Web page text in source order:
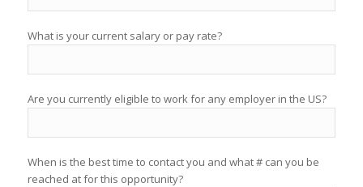
What is your current salary or pay rate?
Are you currently eligible to work for any employer in the US?
When is the best time to contact you and what # can you be
reached at for this opportunity?